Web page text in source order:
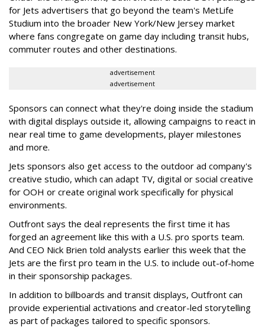
for Jets advertisers that go beyond the team's MetLife
Studium into the broader New York/New Jersey market
where fans congregate on game day including transit hubs,
commuter routes and other destinations.
advertisement
advertisement
Sponsors can connect what they're doing inside the stadium
with digital displays outside it, allowing campaigns to react in
near real time to game developments, player milestones
and more.
Jets sponsors also get access to the outdoor ad company's
creative studio, which can adapt TV, digital or social creative
for OOH or create original work specifically for physical
environments.
Outfront says the deal represents the first time it has
forged an agreement like this with a U.S. pro sports team.
And CEO Nick Brien told analysts earlier this week that the
Jets are the first pro team in the U.S. to include out-of-home
in their sponsorship packages.
In addition to billboards and transit displays, Outfront can
provide experiential activations and creator-led storytelling
as part of packages tailored to specific sponsors.